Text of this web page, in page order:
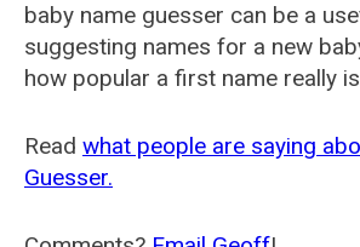
baby name guesser can be a
suggesting names for a new
how popular a first name really
Read what people are saying
Guesser.